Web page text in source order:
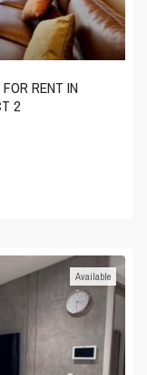
RENT IN
2
Available